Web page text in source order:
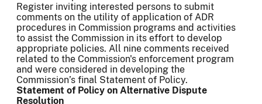
Register inviting interested persons to submit
comments on the utility of application of ADR
procedures in Commission programs and activities
to assist the Commission in its effort to develop
appropriate policies. All nine comments received
related to the Commission's enforcement program
and were considered in developing the
Commission’s final Statement of Policy.
Statement of Policy on Alternative Dispute
Resolution